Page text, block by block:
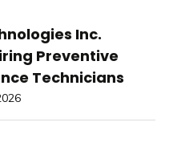
Inc.
Preventive
Technicians